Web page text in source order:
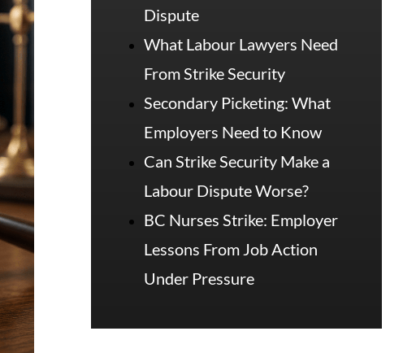
Dispute
What Labour Lawyers Need
From Strike Security
Secondary Picketing: What
Employers Need to Know
Can Strike Security Make a
Labour Dispute Worse?
BC Nurses Strike: Employer
Lessons From Job Action
Under Pressure